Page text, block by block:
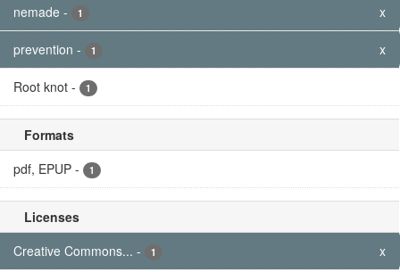
nemade - 1 x
prevention - 1 x
Root knot - 1
Formats
pdf, EPUP - 1
Licenses
Creative Commons... - 1 x